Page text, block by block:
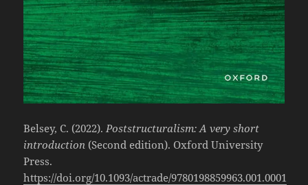
Belsey, C. (2022). Poststructuralism: A very short
introduction (Second edition). Oxford University
Press.
https://doi.org/10.1093/actrade/9780198859963.001.0001